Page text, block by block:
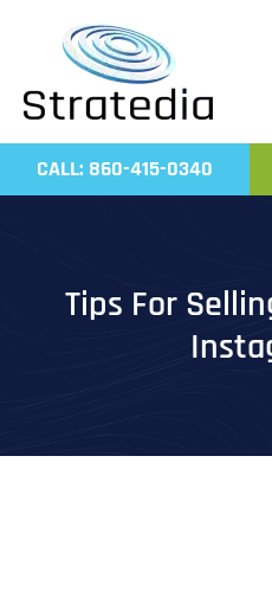
content
CALL: 860-415-0340
Tips For